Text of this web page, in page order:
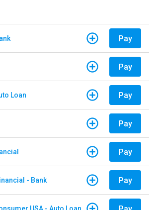
Pay
Pay
Loan Pay
Pay
Pay
- Bank Pay
USA - Auto Loan